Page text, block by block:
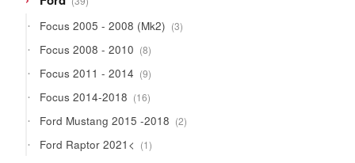
products
Focus 2005 - 2008 (Mk2) 33
products
Focus 2008 - 2010 88
products
Focus 2011 - 2014 99
products
Focus 2014-2018 1616
products
Ford Mustang 2015 -2018 22
products
Ford Raptor 2021< 11
product